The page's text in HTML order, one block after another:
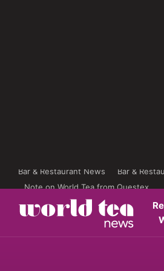
Bar & Restaurant News Bar &
Note on World Tea from Questex